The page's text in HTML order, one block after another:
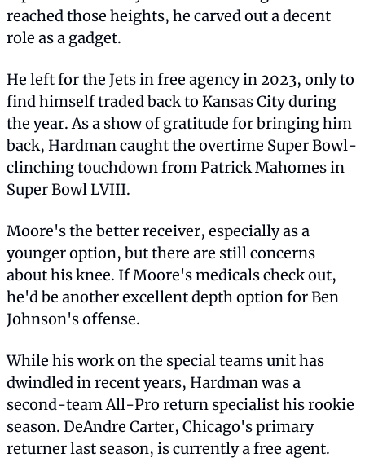
reached those heights, he carved out a decent
role as a gadget.
He left for the Jets in free agency in 2023, only to
find himself traded back to Kansas City during
the year. As a show of gratitude for bringing him
back, Hardman caught the overtime Super Bowl-
clinching touchdown from Patrick Mahomes in
Super Bowl LVIII.
Moore's the better receiver, especially as a
younger option, but there are still concerns
about his knee. If Moore's medicals check out,
he'd be another excellent depth option for Ben
Johnson's offense.
While his work on the special teams unit has
dwindled in recent years, Hardman was a
second-team All-Pro return specialist his rookie
season. DeAndre Carter, Chicago's primary
returner last season, is currently a free agent.